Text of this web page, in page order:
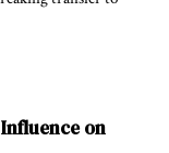
on